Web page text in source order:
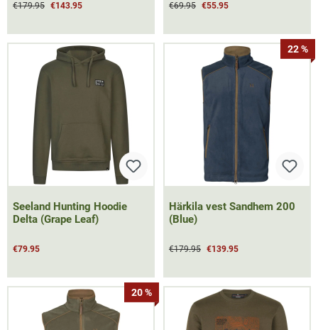
€179.95 €143.95 €69.95 €55.95
Seeland Hunting Hoodie
Delta (Grape Leaf)
€79.95
22 %
Härkila vest Sandhem 200
(Blue)
€179.95 €139.95
20 %